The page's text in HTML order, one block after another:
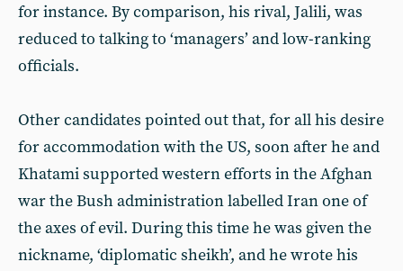
for instance. By comparison, his rival, Jalili, was
reduced to talking to ‘managers’ and low-ranking
officials.
Other candidates pointed out that, for all his desire
for accommodation with the US, soon after he and
Khatami supported western efforts in the Afghan
war the Bush administration labelled Iran one of
the axes of evil. During this time he was given the
nickname, ‘diplomatic sheikh’, and he wrote his